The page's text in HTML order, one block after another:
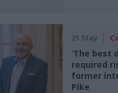
21 May
‘The best
required
former
Pike